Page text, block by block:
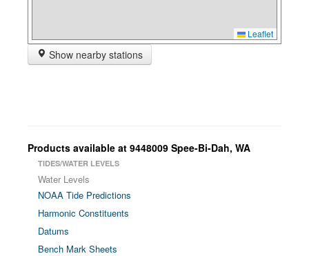
Leaflet
Show nearby stations
Products available at 9448009 Spee-Bi-Dah, WA
TIDES/WATER LEVELS
Water Levels
NOAA Tide Predictions
Harmonic Constituents
Datums
Bench Mark Sheets